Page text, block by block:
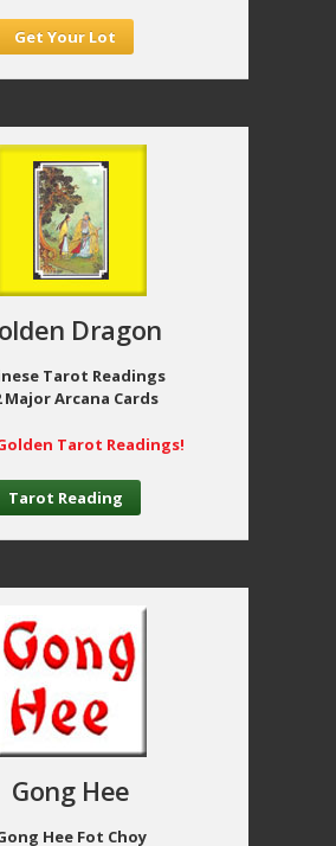
Get Your Lot
Dragon
Tarot Readings
Major Arcana Cards
Tarot Readings!
Tarot Reading
Gong Hee
Hee Fot Choy